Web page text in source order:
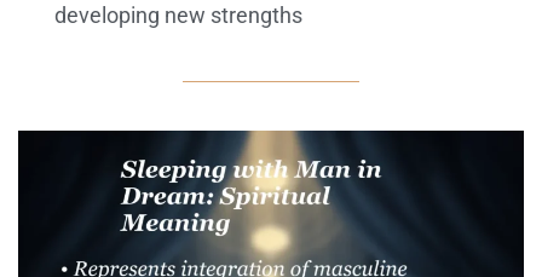
developing new strengths